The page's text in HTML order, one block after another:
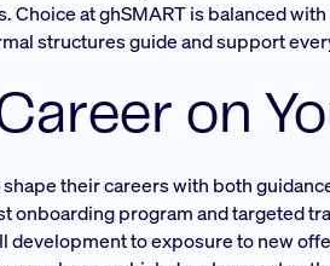
at ghSMART is balanced
structures guide and support
on
their careers with both
onboarding program and targeted
to exposure to new